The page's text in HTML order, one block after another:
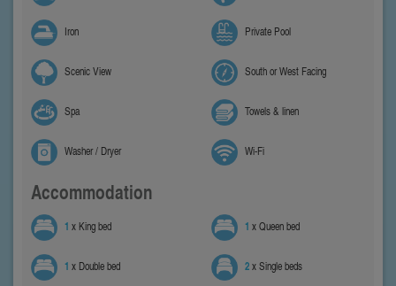
Iron Private Pool
Scenic View South or West Facing
Spa Towels & linen
Washer / Dryer Wi-Fi
Accommodation
1 x King bed 1 x Queen bed
1 x Double bed 2x Single beds